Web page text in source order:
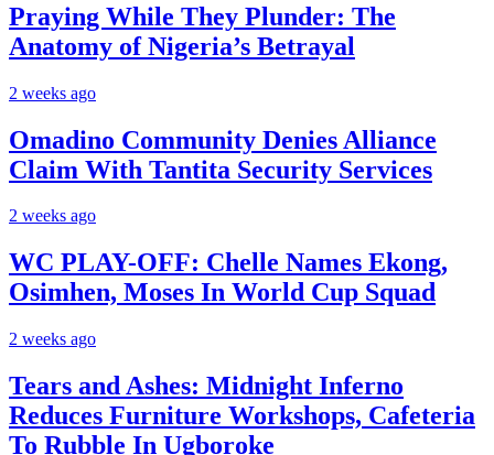
Praying While They Plunder: The
Anatomy of Nigeria’s Betrayal
2 weeks ago
Omadino Community Denies Alliance
Claim With Tantita Security Services
2 weeks ago
WC PLAY-OFF: Chelle Names Ekong,
Osimhen, Moses In World Cup Squad
2 weeks ago
Tears and Ashes: Midnight Inferno
Reduces Furniture Workshops, Cafeteria
To Rubble In Ugboroke